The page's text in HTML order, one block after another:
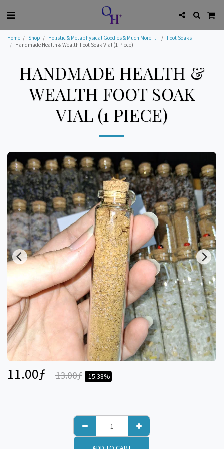
Home Shop Holistic & Metaphysical Goodies & Much More . . .
Foot Soaks
Handmade Health & Wealth Foot Soak Vial (1 Piece)
HANDMADE HEALTH &
WEALTH FOOT SOAK
VIAL (1 PIECE)
11.00ƒ 13.00ƒ -15.38%